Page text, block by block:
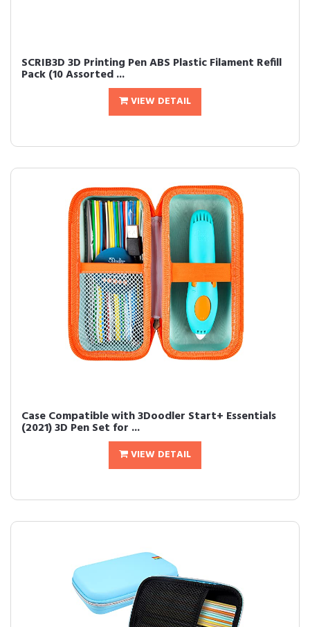
SCRIB3D 3D Printing Pen ABS Plastic Filament Refill
Pack (10 Assorted ...
VIEW DETAIL
Case Compatible with 3Doodler Start+ Essentials
(2021) 3D Pen Set for ...
VIEW DETAIL